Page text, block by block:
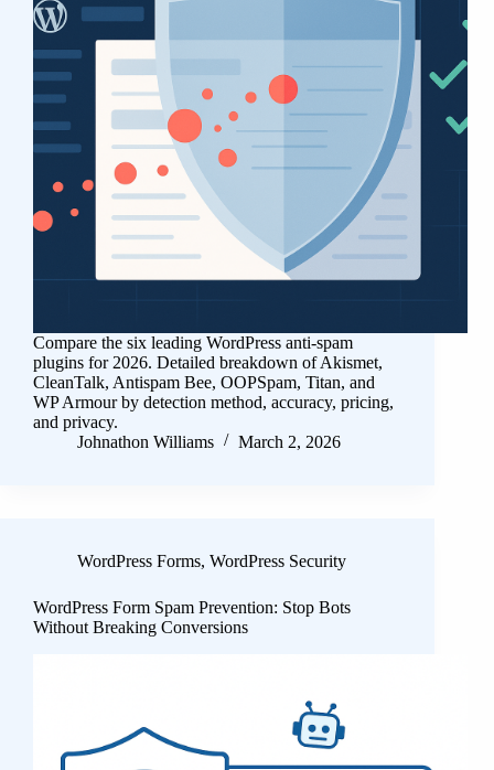
Compare the six leading WordPress anti-spam
plugins for 2026. Detailed breakdown of Akismet,
CleanTalk, Antispam Bee, OOPSpam, Titan, and
WP Armour by detection method, accuracy, pricing,
and privacy.
Johnathon Williams
March 2, 2026
WordPress Forms, WordPress Security
WordPress Form Spam Prevention: Stop Bots
Without Breaking Conversions